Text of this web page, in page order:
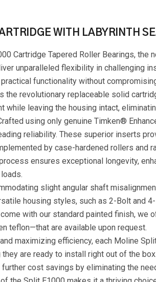
WITH LABYRINTH
Cartridge Tapered Roller Bearings, the
unparalleled flexibility in challenging
practical functionality without
the revolutionary replaceable solid
while leaving the housing intact,
using only genuine Timken®
reliability. These superior inserts
by case-hardened rollers and
ensures exceptional longevity,
slight angular shaft
housing styles, such as 2-Bolt and
with our standard painted finish,
teflon—that are available upon request.
maximizing efficiency, each Moline
they are ready to install right out of the
cost savings by eliminating the